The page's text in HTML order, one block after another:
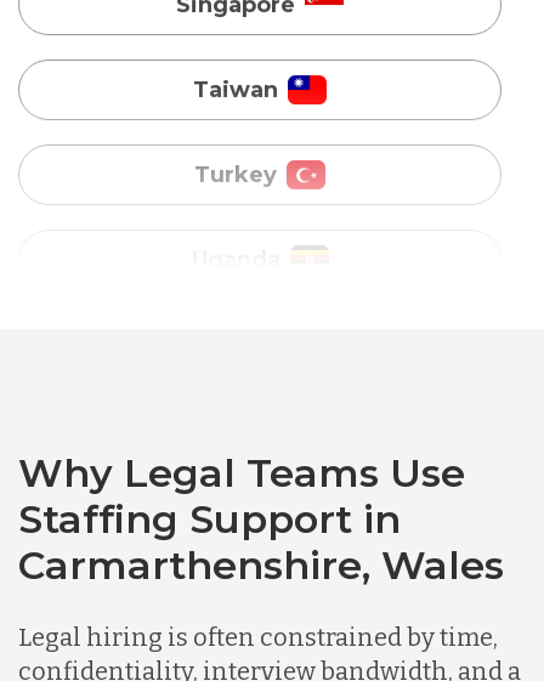
Turkey
Uganda
Vietnam
Chile
Why Legal Teams Use
Staffing Support in
Carmarthenshire, Wales
Legal hiring is often constrained by time,
confidentiality, interview bandwidth, and a